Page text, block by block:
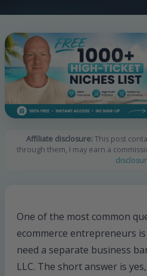
Affiliate disclosure:This post
through them, I may earn a
One of the most common
ecommerce entrepreneurs
need a separate business
LLC. The short answer is